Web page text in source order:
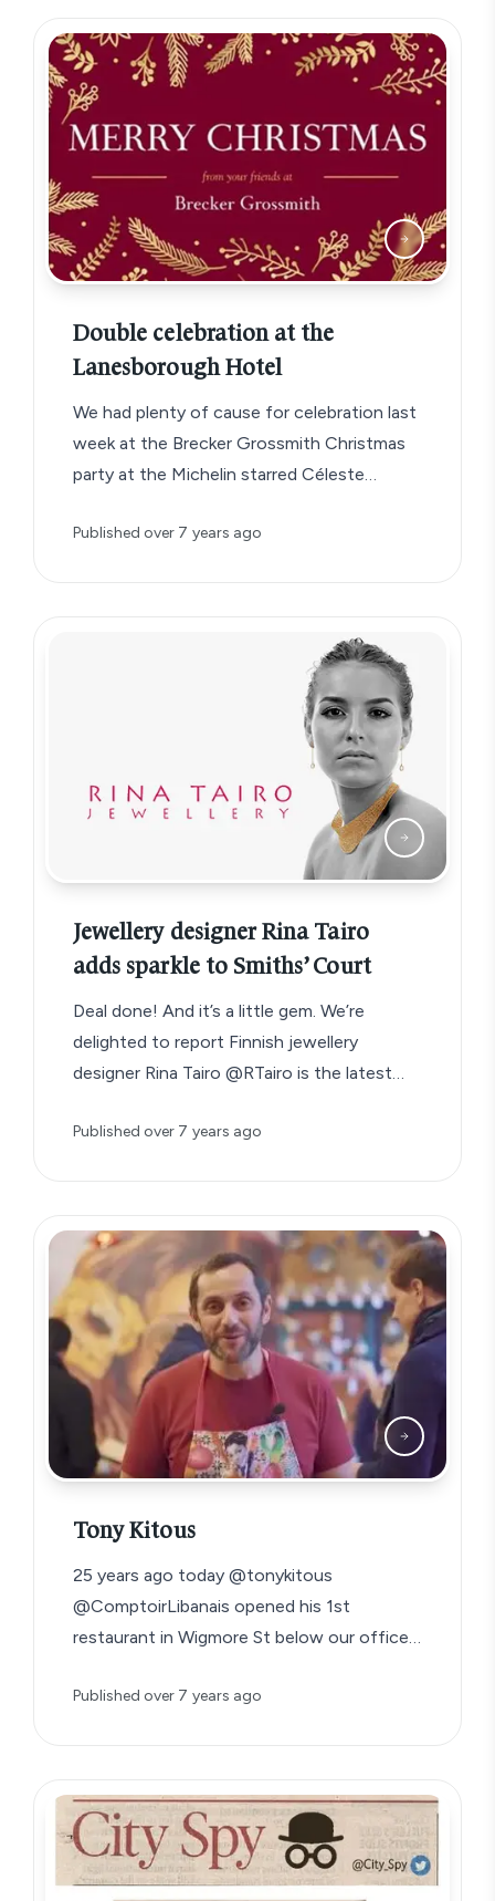
Double celebration at the
Lanesborough Hotel
We had plenty of cause for celebration last
week at the Brecker Grossmith Christmas
party at the Michelin starred Céleste…
Published over 7 years ago
Jewellery designer Rina Tairo
adds sparkle to Smiths’ Court
Deal done! And it’s a little gem. We’re
delighted to report Finnish jewellery
designer Rina Tairo @RTairo is the latest…
Published over 7 years ago
Tony Kitous
25 years ago today @tonykitous
@ComptoirLibanais opened his 1st
restaurant in Wigmore St below our office
Published over 7 years ago